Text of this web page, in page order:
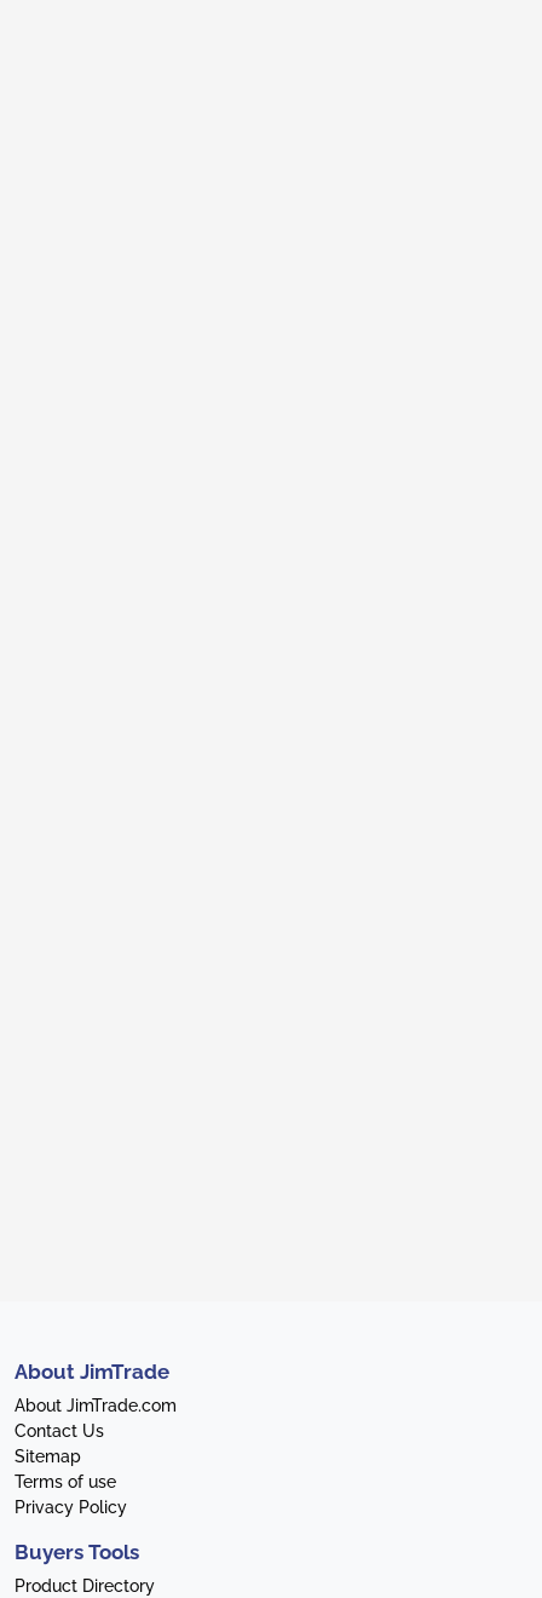
About JimTrade
About JimTrade.com
Contact Us
Sitemap
Terms of use
Privacy Policy
Buyers Tools
Product Directory